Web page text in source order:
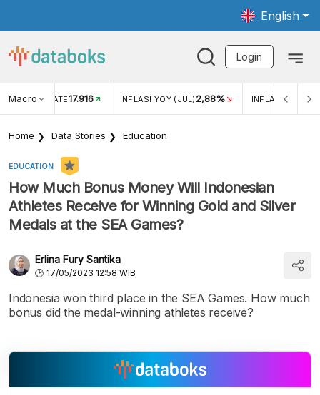
English
Login
Macro RATE17.916 INFLASI YOY (JUL) 2,88% INFLASI MOM
Home Data Stories Education
EDUCATION
How Much Bonus Money Will Indonesian
Athletes Receive for Winning Gold and Silver
Medals at the SEA Games?
Erlina Fury Santika
17/05/2023 12:58 WIB
Indonesia won third place in the SEA Games. How much
bonus did the medal-winning athletes receive?